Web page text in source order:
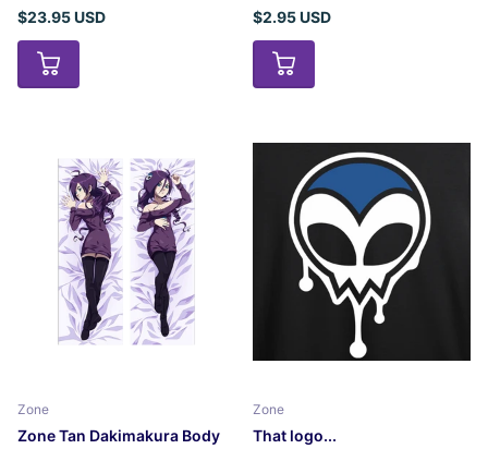
$23.95 USD
$2.95 USD
Zone
Zone Tan Dakimakura Body
Zone
That logo...